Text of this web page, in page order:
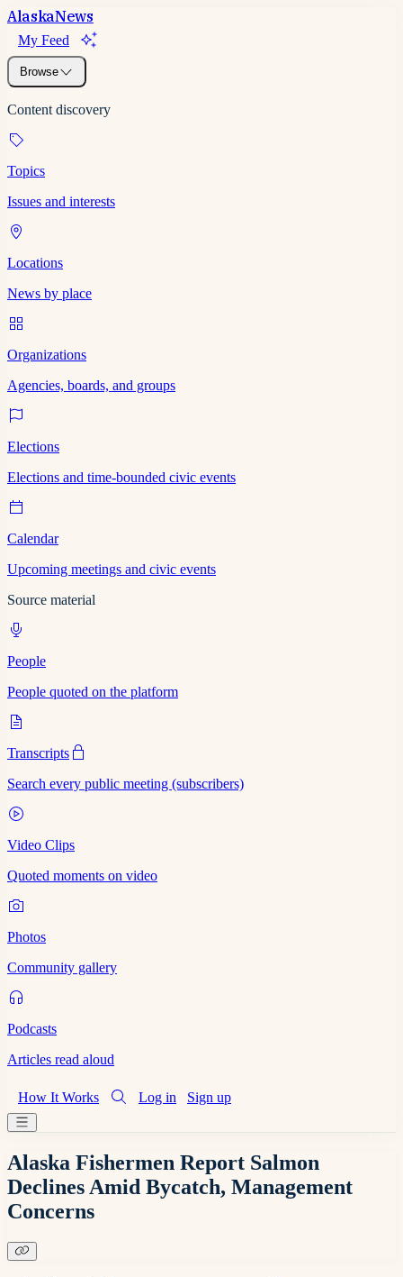
AlaskaNews
My Feed
Browse
Content discovery
Topics
Issues and interests
Locations
News by place
Organizations
Agencies, boards, and groups
Elections
Elections and time-bounded civic events
Calendar
Upcoming meetings and civic events
Source material
People
People quoted on the platform
Transcripts
Search every public meeting (subscribers)
Video Clips
Quoted moments on video
Photos
Community gallery
Podcasts
Articles read aloud
How It Works Log in Sign up
Alaska Fishermen Report Salmon
Declines Amid Bycatch, Management
Concerns